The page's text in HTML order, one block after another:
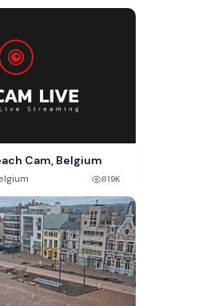
Live
Hiroshima Station Cam,
LIVE
Cam, Belgium
819K